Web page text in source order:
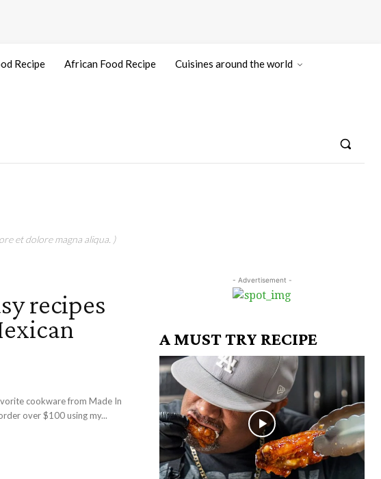
Recipe African Food Recipe Cuisines around the world
et dolore magna aliqua. )
recipes
cookware from Made In
over $100 using my...
- Advertisement -
A MUST TRY RECIPE